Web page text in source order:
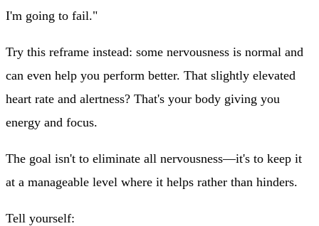
I'm going to fail."
Try this reframe instead: some nervousness is normal and
can even help you perform better. That slightly elevated
heart rate and alertness? That's your body giving you
energy and focus.
The goal isn't to eliminate all nervousness—it's to keep it
at a manageable level where it helps rather than hinders.
Tell yourself: